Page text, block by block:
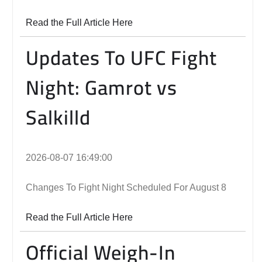
Read the Full Article Here
Updates To UFC Fight
Night: Gamrot vs
Salkilld
2026-08-07 16:49:00
Changes To Fight Night Scheduled For August 8
Read the Full Article Here
Official Weigh-In